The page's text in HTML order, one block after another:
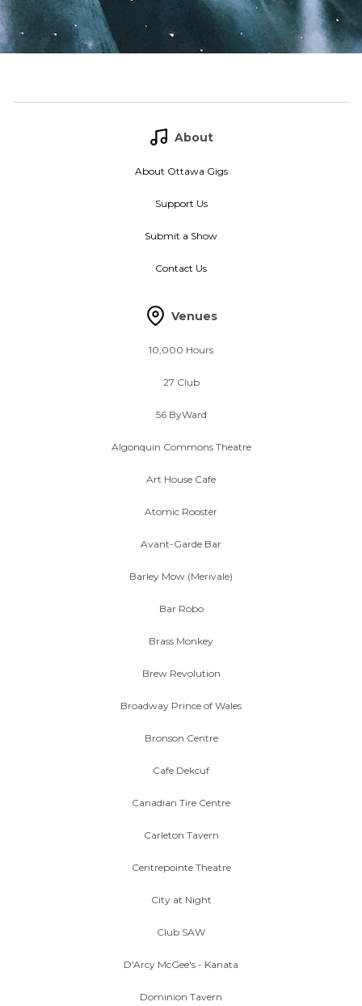
About
About Ottawa Gigs
Support Us
Submit a Show
Contact Us
Venues
10,000 Hours
27 Club
56 ByWard
Algonquin Commons Theatre
Art House Cafe
Atomic Rooster
Avant-Garde Bar
Barley Mow (Merivale)
Bar Robo
Brass Monkey
Brew Revolution
Broadway Prince of Wales
Bronson Centre
Cafe Dekcuf
Canadian Tire Centre
Carleton Tavern
Centrepointe Theatre
City at Night
Club SAW
D'Arcy McGee's - Kanata
Dominion Tavern